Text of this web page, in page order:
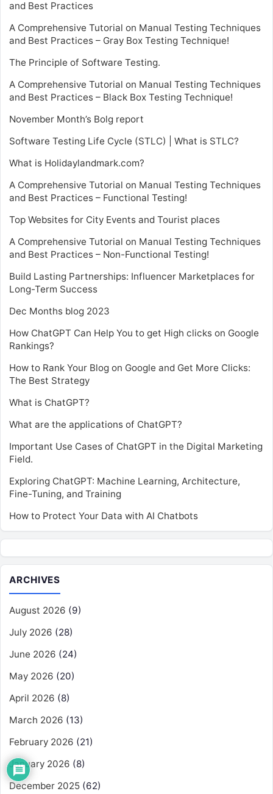
and Best Practices
A Comprehensive Tutorial on Manual Testing Techniques
and Best Practices – Gray Box Testing Technique!
The Principle of Software Testing.
A Comprehensive Tutorial on Manual Testing Techniques
and Best Practices – Black Box Testing Technique!
November Month’s Bolg report
Software Testing Life Cycle (STLC) | What is STLC?
What is Holidaylandmark.com?
A Comprehensive Tutorial on Manual Testing Techniques
and Best Practices – Functional Testing!
Top Websites for City Events and Tourist places
A Comprehensive Tutorial on Manual Testing Techniques
and Best Practices – Non-Functional Testing!
Build Lasting Partnerships: Influencer Marketplaces for
Long-Term Success
Dec Months blog 2023
How ChatGPT Can Help You to get High clicks on Google
Rankings?
How to Rank Your Blog on Google and Get More Clicks:
The Best Strategy
What is ChatGPT?
What are the applications of ChatGPT?
Important Use Cases of ChatGPT in the Digital Marketing
Field.
Exploring ChatGPT: Machine Learning, Architecture,
Fine-Tuning, and Training
How to Protect Your Data with AI Chatbots
ARCHIVES
August 2026 (9)
July 2026 (28)
June 2026 (24)
May 2026 (20)
April 2026 (8)
March 2026 (13)
February 2026 (21)
January 2026 (8)
December 2025 (62)